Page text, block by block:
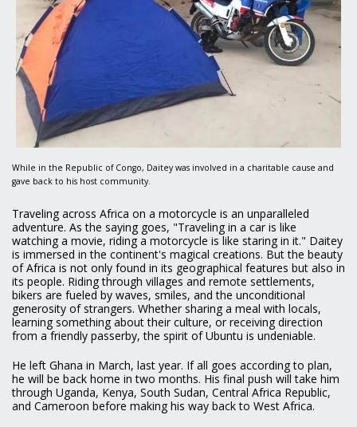
While in the Republic of Congo, Daitey was involved in a charitable cause and
gave back to his host community.
Traveling across Africa on a motorcycle is an unparalleled
adventure. As the saying goes, "Traveling in a car is like
watching a movie, riding a motorcycle is like staring in it." Daitey
is immersed in the continent's magical creations. But the beauty
of Africa is not only found in its geographical features but also in
its people. Riding through villages and remote settlements,
bikers are fueled by waves, smiles, and the unconditional
generosity of strangers. Whether sharing a meal with locals,
learning something about their culture, or receiving direction
from a friendly passerby, the spirit of Ubuntu is undeniable.
He left Ghana in March, last year. If all goes according to plan,
he will be back home in two months. His final push will take him
through Uganda, Kenya, South Sudan, Central Africa Republic,
and Cameroon before making his way back to West Africa.